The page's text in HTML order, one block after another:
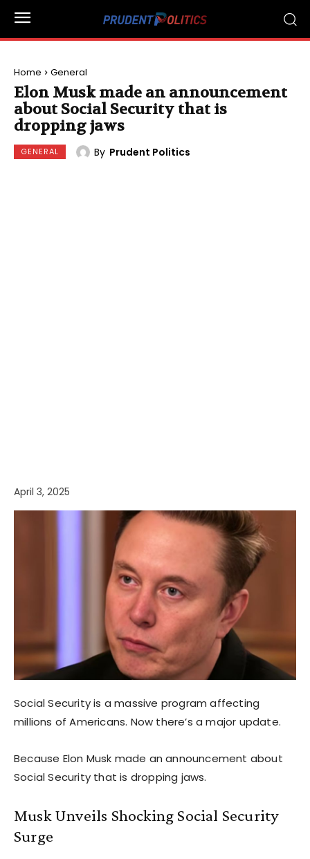
Home General
Elon Musk made an announcement
about Social Security that is
dropping jaws
GENERAL By Prudent Politics
April 3, 2025
Social Security is a massive program affecting
millions of Americans. Now there’s a major update.
Because Elon Musk made an announcement about
Social Security that is dropping jaws.
Musk Unveils Shocking Social Security
Surge